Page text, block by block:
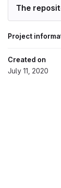
The
Project
Created on
July 11, 2020